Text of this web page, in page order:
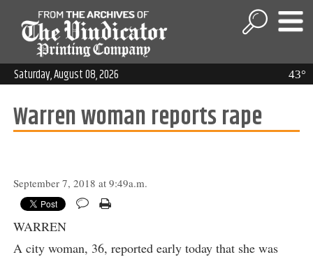
43°
Saturday, August 08, 2026
Warren woman reports rape
September 7, 2018 at 9:49a.m.
WARREN
A city woman, 36, reported early today that she was